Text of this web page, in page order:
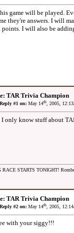
game will be played.
they're answers. I will
points. I will also be
TAR Trivia Champion
Reply #1 on: May 14th, 2005,
only know stuff about
RACE STARTS TONIGHT!
TAR Trivia Champion
Reply #2 on: May 14th, 2005,
with your siggy!!!